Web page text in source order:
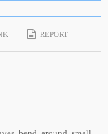
REPORT